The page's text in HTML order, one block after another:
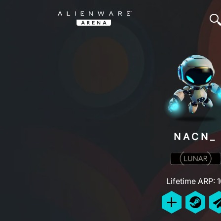
NACN_
Lifetime ARP: